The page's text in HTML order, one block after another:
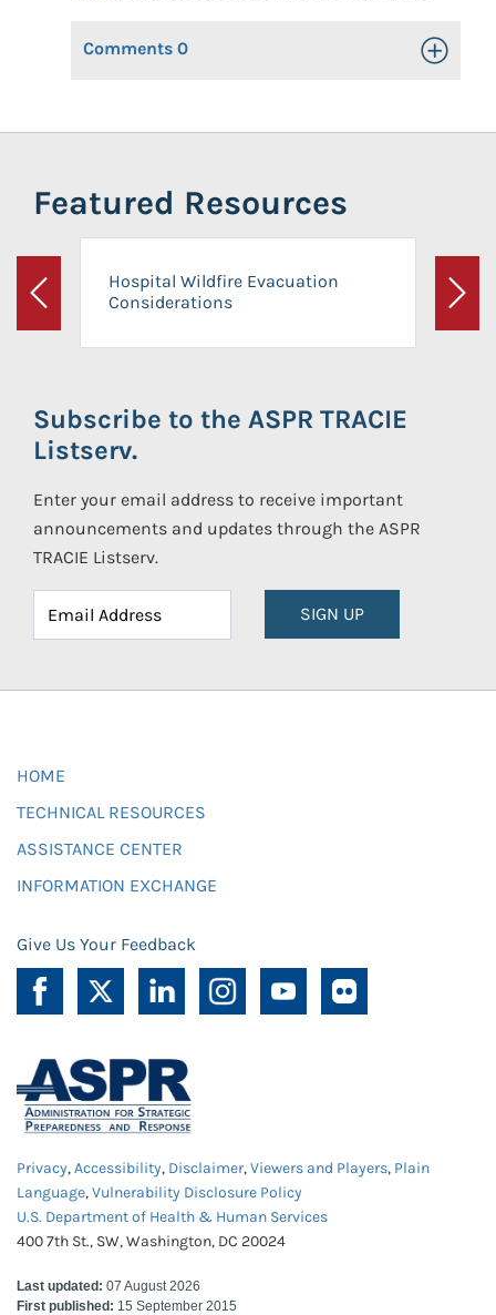
Comments 0 Toggle
Featured Resources
Previous
Hospital Wildfire Evacuation
Considerations
Next
Subscribe to the ASPR TRACIE
Listserv.
Enter your email address to receive important
announcements and updates through the ASPR
TRACIE Listserv.
SIGN UP
HOME
TECHNICAL RESOURCES
ASSISTANCE CENTER
INFORMATION EXCHANGE
Give Us Your Feedback
Privacy,Accessibility, Disclaimer,Viewers and Players, Plain
Language,Vulnerability Disclosure Policy
U.S. Department of Health & Human Services
400 7th St., SW, Washington, DC 20024
Last updated: 07 August 2026
First published: 15 September 2015